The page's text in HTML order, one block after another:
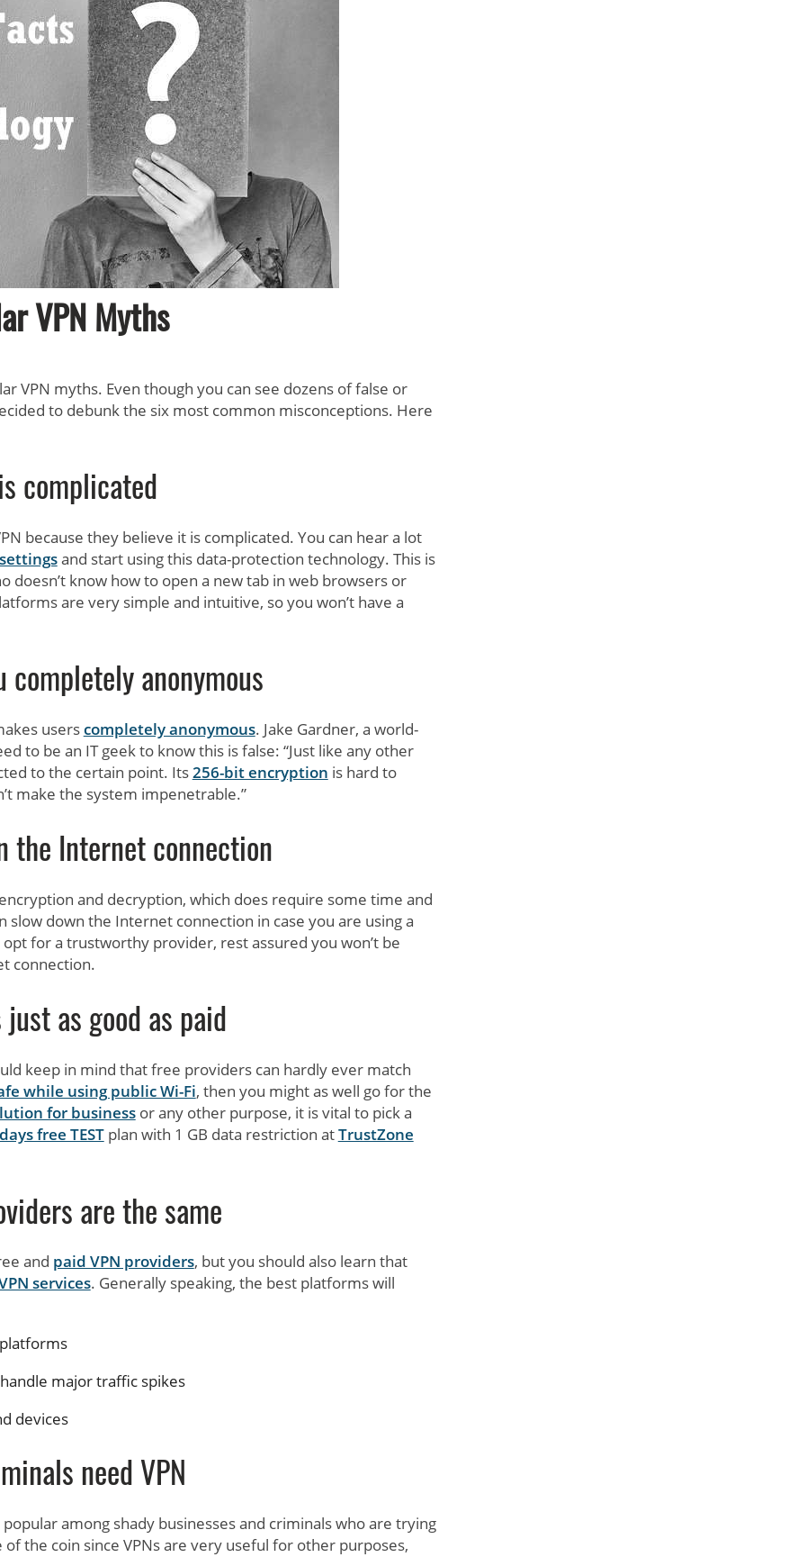
VPN Myths
VPN myths. Even though you can see dozens of false or
to debunk the six most common misconceptions. Here
complicated
because they believe it is complicated. You can hear a lot
and start using this data-protection technology. This is
know how to open a new tab in web browsers or
are very simple and intuitive, so you won’t have a
completely anonymous
userscompletely anonymous. Jake Gardner, a world-
to be an IT geek to know this is false: “Just like any other
to the certain point. Its256-bit encryption is hard to
make the system impenetrable.”
the Internet connection
and decryption, which does require some time and
down the Internet connection in case you are using a
for a trustworthy provider, rest assured you won’t be
connection.
just as good as paid
keep in mind that free providers can hardly ever match
while using public Wi-Fi, then you might as well go for the
for businessor any other purpose, it is vital to pick a
free TESTplan with 1 GB data restriction atTrustZone
are the same
and paid VPN providers, but you should also learn that
services. Generally speaking, the best platforms will
major traffic spikes
devices
need VPN
among shady businesses and criminals who are trying
the coin since VPNs are very useful for other purposes,